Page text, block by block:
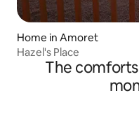
Home in Amoret
Hazel's Place
The